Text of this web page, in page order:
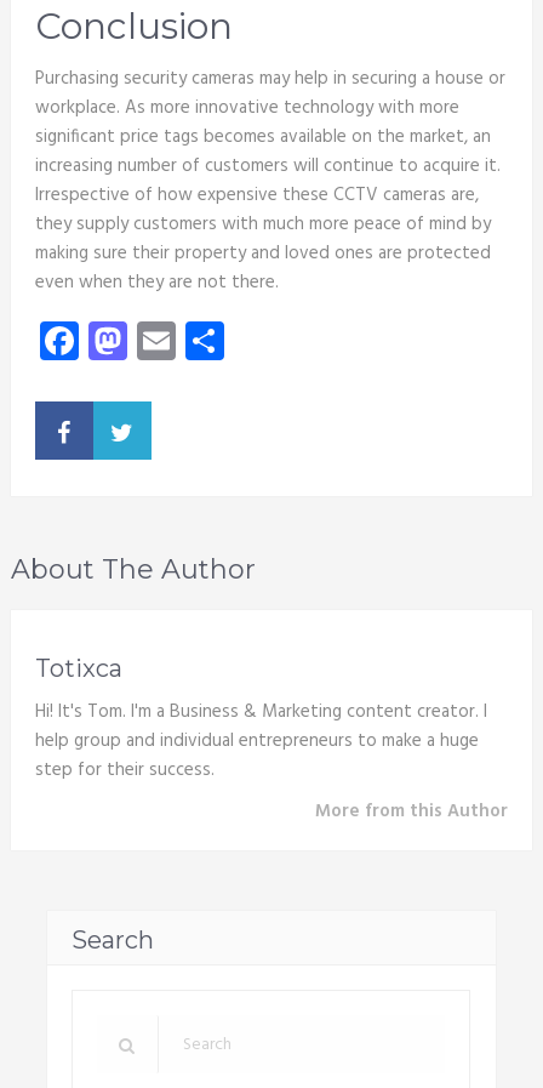
Conclusion
Purchasing security cameras may help in securing a house or
workplace. As more innovative technology with more
significant price tags becomes available on the market, an
increasing number of customers will continue to acquire it.
Irrespective of how expensive these CCTV cameras are,
they supply customers with much more peace of mind by
making sure their property and loved ones are protected
even when they are not there.
Facebook
Mastodon
EmailShare
About The Author
Totixca
Hi! It's Tom. I'm a Business & Marketing content creator. I
help group and individual entrepreneurs to make a huge
step for their success.
More from this Author
Search